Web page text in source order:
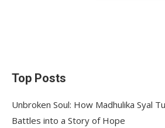
Top Posts
Unbroken Soul: How Madhulika Syal
Battles into a Story of Hope